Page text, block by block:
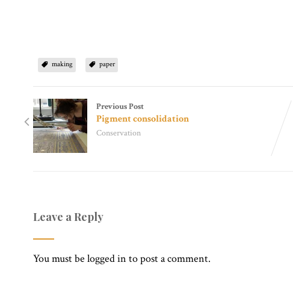
making paper
Previous Post
Pigment consolidation
Conservation
Leave a Reply
You must belogged in to post a comment.